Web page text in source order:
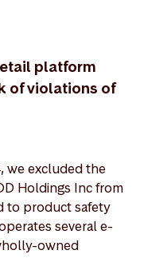
platform
of violations of
we excluded the
Holdings Inc from
to product safety
several e-
owned